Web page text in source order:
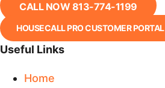
CALL NOW 813-774-1199
HOUSECALL PRO CUSTOMER PORTAL
Useful Links
Home